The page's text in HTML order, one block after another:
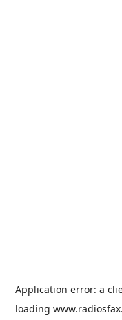
Application error: a
loading